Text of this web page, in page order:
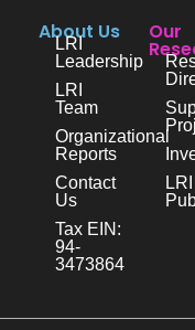
About Us
LRI
Leadership
LRI
Team
Organizational
Reports
Contact
Us
Tax EIN:
94-
3473864
Our
LRI